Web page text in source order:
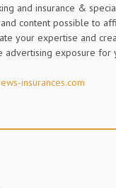
and insurance &
content possible to
your expertise and
advertising exposure for
insurances.com